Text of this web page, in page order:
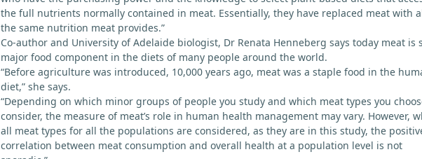
the full nutrients normally contained in meat. Essentially, they have replaced meat with
the same nutrition meat provides.”
Co-author and University of Adelaide biologist, Dr Renata Henneberg says today meat is
major food component in the diets of many people around the world.
“Before agriculture was introduced, 10,000 years ago, meat was a staple food in the
diet,” she says.
“Depending on which minor groups of people you study and which meat types you
consider, the measure of meat’s role in human health management may vary. However,
all meat types for all the populations are considered, as they are in this study, the
correlation between meat consumption and overall health at a population level is not